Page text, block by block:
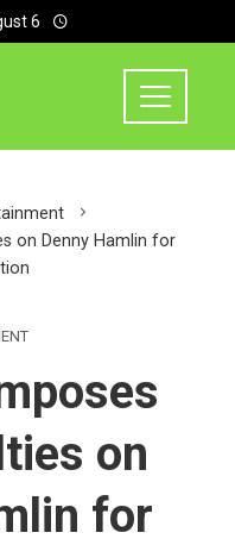
6
on Denny Hamlin for
on
for